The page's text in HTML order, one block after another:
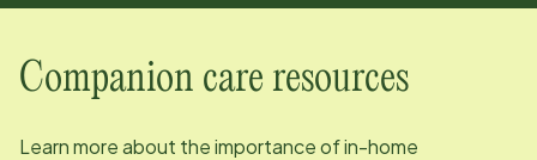
Companion care resources
Learn more about the importance of in-home